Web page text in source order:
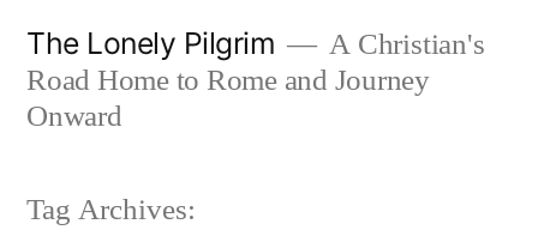
content
The Lonely Pilgrim
A Christian's
Road Home to Rome and Journey
Onward
Tag Archives: